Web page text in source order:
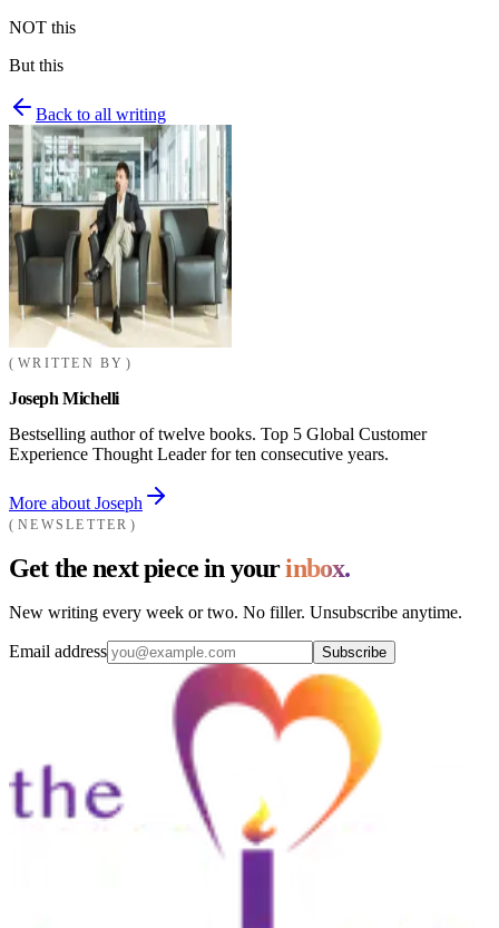
NOT this
But this
Back to all writing
WRITTEN BY
Joseph Michelli
Bestselling author of twelve books. Top 5 Global Customer
Experience Thought Leader for ten consecutive years.
More about Joseph
NEWSLETTER
Get the next piece in yourinbox.
New writing every week or two. No filler. Unsubscribe anytime.
Email address Subscribe